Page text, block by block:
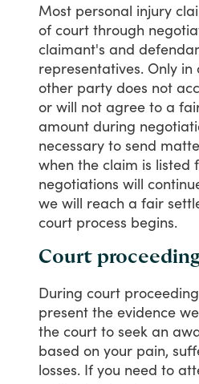
Most personal injury
of court through
claimant's and
representatives. Only in
other party does not
or will not agree to a
amount during
necessary to send
when the claim is listed
negotiations will
we will reach a fair
court process begins.
Court
During court
present the evidence
the court to seek an
based on your pain,
losses. If you need to